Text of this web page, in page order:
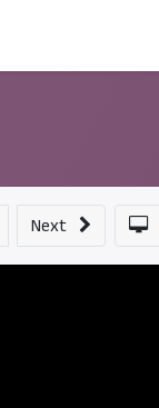
Next